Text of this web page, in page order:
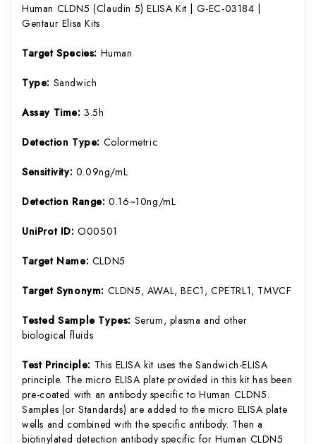
Human CLDN5 (Claudin 5) ELISA Kit | G-EC-03184 |
Gentaur Elisa Kits
Target Species: Human
Type: Sandwich
Assay Time:3.5h
Detection Type: Colormetric
Sensitivity: 0.09ng/mL
Detection Range:0.16~10ng/mL
UniProt ID:O00501
Target Name: CLDN5
Target Synonym: CLDN5, AWAL, BEC1, CPETRL1, TMVCF
Tested Sample Types: Serum, plasma and other
biological fluids
Test Principle: This ELISA kit uses the Sandwich-ELISA
principle. The micro ELISA plate provided in this kit has been
pre-coated with an antibody specific to Human CLDN5.
Samples (or Standards) are added to the micro ELISA plate
wells and combined with the specific antibody. Then a
biotinylated detection antibody specific for Human CLDN5